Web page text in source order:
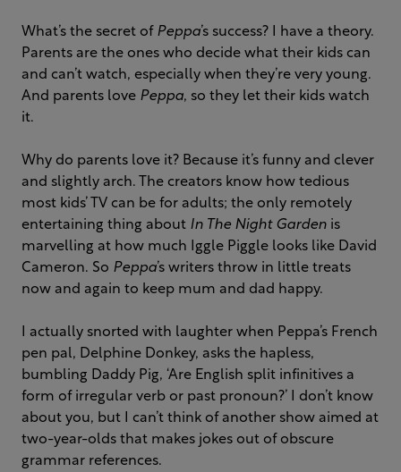
What’s the secret of Peppa’s success? I have a theory.
Parents are the ones who decide what their kids can
and can’t watch, especially when they’re very young.
And parents love Peppa, so they let their kids watch
it.
Why do parents love it? Because it’s funny and clever
and slightly arch. The creators know how tedious
most kids’ TV can be for adults; the only remotely
entertaining thing about In The Night Garden is
marvelling at how much Iggle Piggle looks like David
Cameron. So Peppa’s writers throw in little treats
now and again to keep mum and dad happy.
I actually snorted with laughter when Peppa’s French
pen pal, Delphine Donkey, asks the hapless,
bumbling Daddy Pig, ‘Are English split infinitives a
form of irregular verb or past pronoun?’ I don’t know
about you, but I can’t think of another show aimed at
two-year-olds that makes jokes out of obscure
grammar references.